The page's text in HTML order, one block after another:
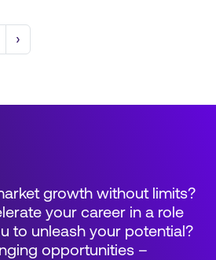
›
growth without limits?
your career in a role
to unleash your potential?
opportunities –